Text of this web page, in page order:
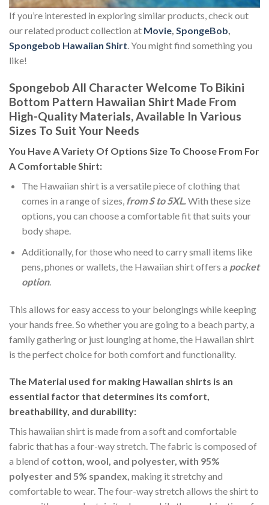
If you’re interested in exploring similar products, check out
our related product collection at Movie, SpongeBob,
Spongebob Hawaiian Shirt. You might find something you
like!
Spongebob All Character Welcome To Bikini
Bottom Pattern Hawaiian Shirt Made From
High-Quality Materials, Available In Various
Sizes To Suit Your Needs
You Have A Variety Of Options Size To Choose From For
A Comfortable Shirt:
The Hawaiian shirt is a versatile piece of clothing that
comes in a range of sizes, from S to 5XL.With these size
options, you can choose a comfortable fit that suits your
body shape.
Additionally, for those who need to carry small items like
pens, phones or wallets, the Hawaiian shirt offers a pocket
option.
This allows for easy access to your belongings while keeping
your hands free. So whether you are going to a beach party, a
family gathering or just lounging at home, the Hawaiian shirt
is the perfect choice for both comfort and functionality.
The Material used for making Hawaiian shirts is an
essential factor that determines its comfort,
breathability, and durability:
This hawaiian shirt is made from a soft and comfortable
fabric that has a four-way stretch. The fabric is composed of
a blend of cotton, wool, and polyester, with 95%
polyester and 5% spandex, making it stretchy and
comfortable to wear. The four-way stretch allows the shirt to